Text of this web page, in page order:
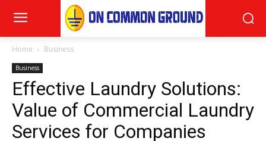
Home Business
Business
Effective Laundry Solutions:
Value of Commercial Laundry
Services for Companies